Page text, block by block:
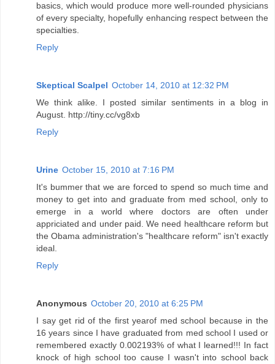
basics, which would produce more well-rounded physicians
of every specialty, hopefully enhancing respect between the
specialties.
Reply
Skeptical Scalpel October 14, 2010 at 12:32 PM
We think alike. I posted similar sentiments in a blog in
August. http://tiny.cc/vg8xb
Reply
Urine October 15, 2010 at 7:16 PM
It's bummer that we are forced to spend so much time and
money to get into and graduate from med school, only to
emerge in a world where doctors are often under
appriciated and under paid. We need healthcare reform but
the Obama administration's "healthcare reform" isn't exactly
ideal.
Reply
Anonymous October 20, 2010 at 6:25 PM
I say get rid of the first yearof med school because in the
16 years since I have graduated from med school I used or
remembered exactly 0.002193% of what I learned!!! In fact
knock of high school too cause I wasn't into school back